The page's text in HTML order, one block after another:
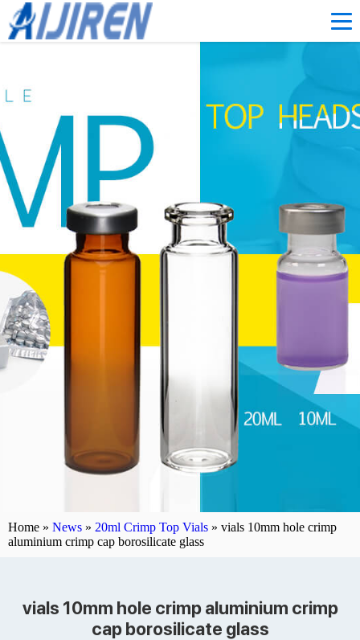
Home » News » 20ml Crimp Top Vials » vials 10mm hole crimp
aluminium crimp cap borosilicate glass
vials 10mm hole crimp aluminium crimp
cap borosilicate glass